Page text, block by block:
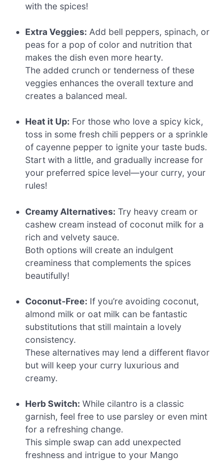
with the spices!
Extra Veggies: Add bell peppers, spinach, or
peas for a pop of color and nutrition that
makes the dish even more hearty.
The added crunch or tenderness of these
veggies enhances the overall texture and
creates a balanced meal.
Heat it Up: For those who love a spicy kick,
toss in some fresh chili peppers or a sprinkle
of cayenne pepper to ignite your taste buds.
Start with a little, and gradually increase for
your preferred spice level—your curry, your
rules!
Creamy Alternatives: Try heavy cream or
cashew cream instead of coconut milk for a
rich and velvety sauce.
Both options will create an indulgent
creaminess that complements the spices
beautifully!
Coconut-Free: If you’re avoiding coconut,
almond milk or oat milk can be fantastic
substitutions that still maintain a lovely
consistency.
These alternatives may lend a different flavor
but will keep your curry luxurious and
creamy.
Herb Switch: While cilantro is a classic
garnish, feel free to use parsley or even mint
for a refreshing change.
This simple swap can add unexpected
freshness and intrigue to your Mango